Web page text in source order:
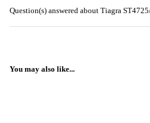
Question(s) answered about Tiagra
You may also like...